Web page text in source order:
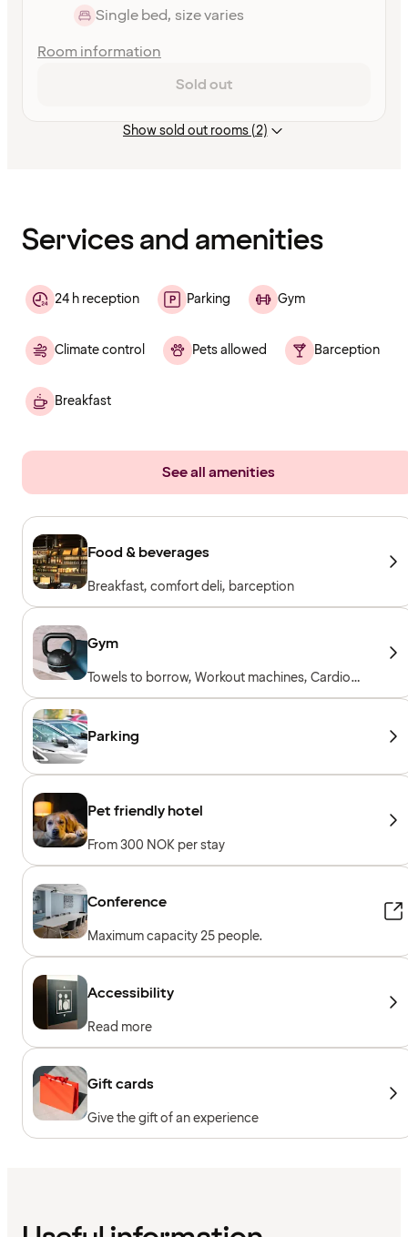
Single bed, size varies
Room information
Sold out
Show sold out rooms (2)
Services and amenities
24 h reception Parking Gym
Climate control Pets allowed Barception
Breakfast
See all amenities
Food & beverages
Breakfast, comfort deli, barception
Gym
Towels to borrow, Workout machines, Cardio
machines, Free weights
Parking
Pet friendly hotel
From 300 NOK per stay
Conference
Maximum capacity 25 people.
Accessibility
Read more
Gift cards
Give the gift of an experience